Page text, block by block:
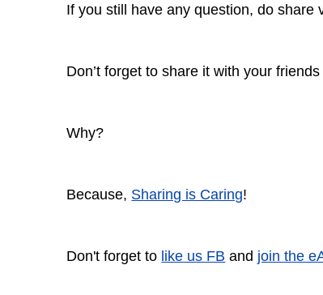
If you still have any question, do share
Don’t forget to share it with your
Why?
Because, Sharing is Caring!
Don't forget to like us FB and join the